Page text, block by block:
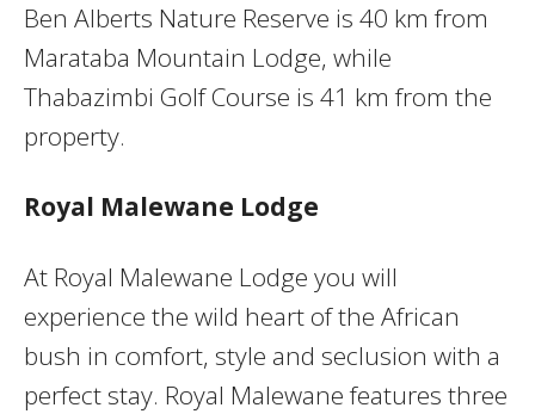
Ben Alberts Nature Reserve is 40 km from
Marataba Mountain Lodge, while
Thabazimbi Golf Course is 41 km from the
property.
Royal Malewane Lodge
At Royal Malewane Lodge you will
experience the wild heart of the African
bush in comfort, style and seclusion with a
perfect stay. Royal Malewane features three